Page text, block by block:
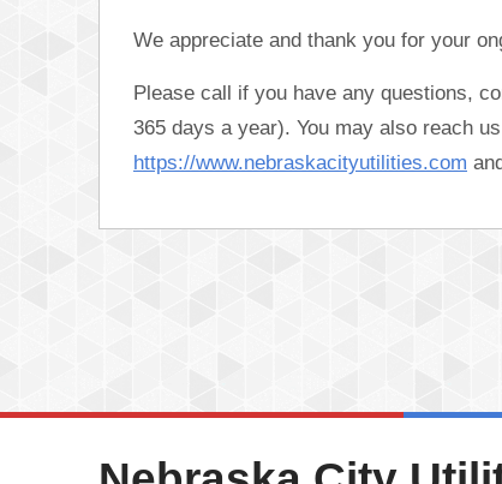
We appreciate and thank you for your
Please call if you have any questions,
365 days a year). You may also reach
https://www.nebraskacityutilities.com